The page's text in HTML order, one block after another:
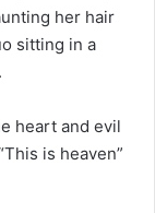
her hair
sitting in a
heart and evil
is heaven”